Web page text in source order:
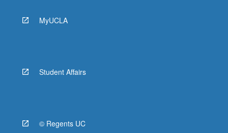
MyUCLA
Student Affairs
© Regents UC